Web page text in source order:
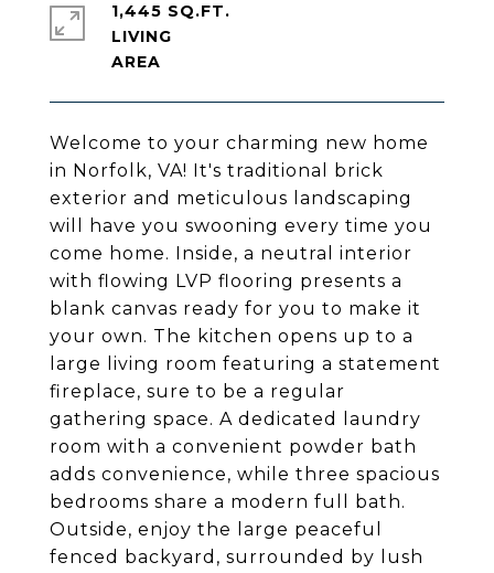
Welcome to your charming new home
in Norfolk, VA! It's traditional brick
exterior and meticulous landscaping
will have you swooning every time you
come home. Inside, a neutral interior
with flowing LVP flooring presents a
blank canvas ready for you to make it
your own. The kitchen opens up to a
large living room featuring a statement
fireplace, sure to be a regular
gathering space. A dedicated laundry
room with a convenient powder bath
adds convenience, while three spacious
bedrooms share a modern full bath.
Outside, enjoy the large peaceful
fenced backyard, surrounded by lush
1,445 SQ.FT.
LIVING